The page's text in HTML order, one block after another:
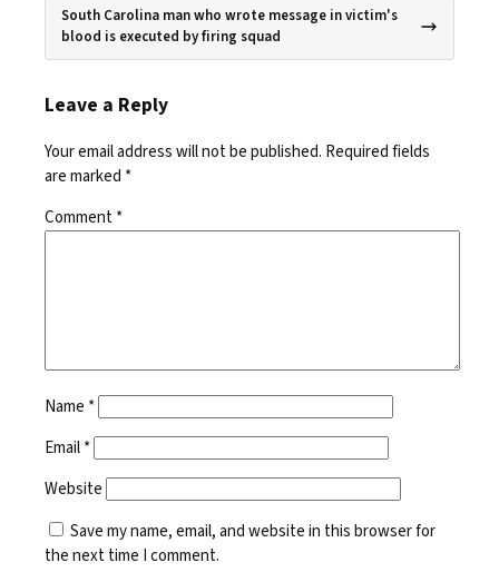
South Carolina man who wrote message in victim's
blood is executed by firing squad
Leave a Reply
Your email address will not be published. Required fields
are marked *
Comment*
Name *
Email*
Website
Save my name, email, and website in this browser for
the next time I comment.